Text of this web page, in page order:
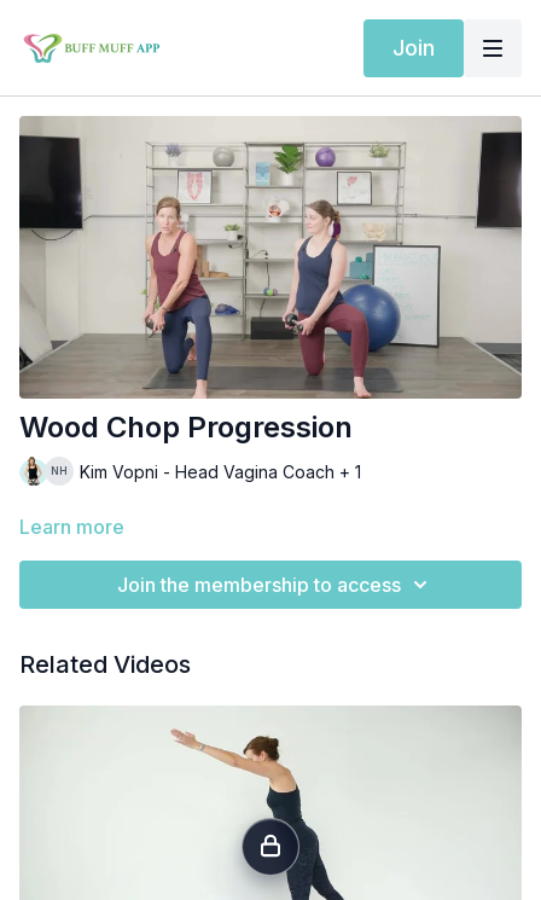
Join
Wood Chop Progression
Kim Vopni - Head Vagina Coach + 1
Learn more
Join the membership to access
Related Videos